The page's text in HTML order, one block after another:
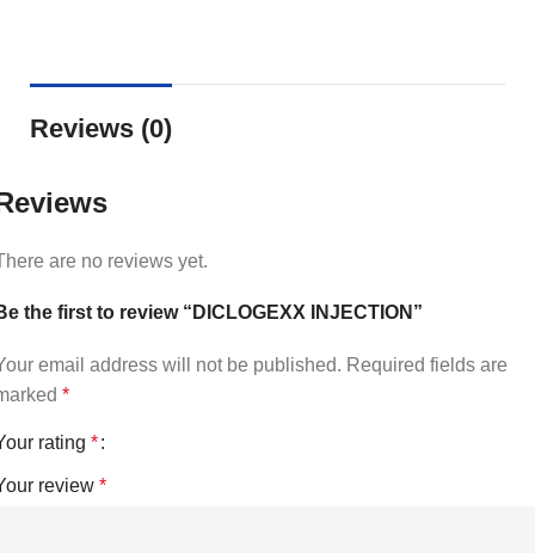
Reviews (0)
are no reviews yet.
the first to review “DICLOGEXX INJECTION”
email address will not be published. Required fields are
*
rating *
review *